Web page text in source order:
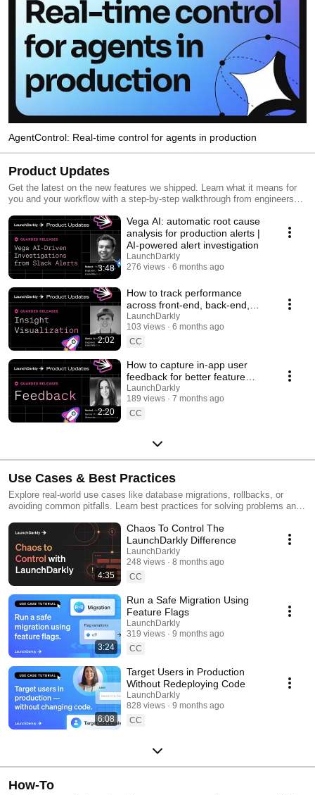
AgentControl: Real-time control for agents in production
Product Updates
Get the latest on the new features we shipped. Learn what it means for
you and your workflow with a step-by-step walkthrough from engineers
3:48
Vega AI: automatic root cause
analysis for production alerts |
AI-powered alert investigation
LaunchDarkly
276 views
6 months ago
2:02
How to track performance
across front-end, back-end,
and LLM systems | Insight
Visualization
LaunchDarkly
103 views
6 months ago
CC
2:20
How to capture in-app user
feedback for better feature
releases #devtools
#developertools
LaunchDarkly
189 views
7 months ago
CC
Use Cases & Best Practices
Explore real-world use cases like database migrations, rollbacks, or
avoiding common pitfalls. Learn best practices for solving problems and
4:35
Chaos To Control The
LaunchDarkly Difference
LaunchDarkly
248 views
8 months ago
CC
3:24
Run a Safe Migration Using
Feature Flags
LaunchDarkly
319 views
9 months ago
CC
6:08
Target Users in Production
Without Redeploying Code
LaunchDarkly
828 views
9 months ago
CC
How-To